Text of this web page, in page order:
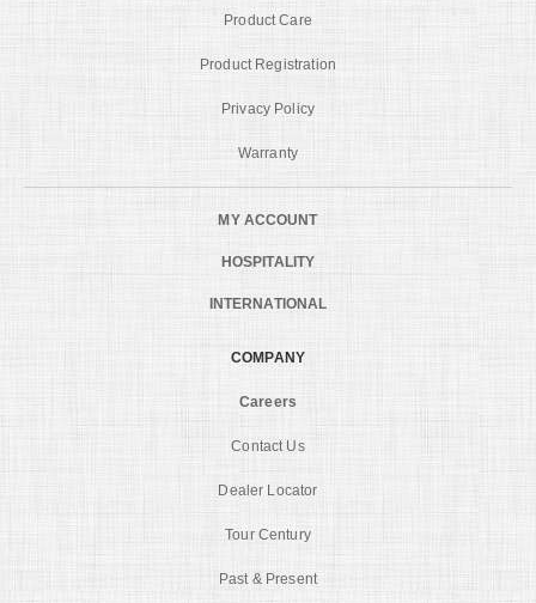
Product Care
Product Registration
Privacy Policy
Warranty
MY ACCOUNT
HOSPITALITY
INTERNATIONAL
COMPANY
Careers
Contact Us
Dealer Locator
Tour Century
Past & Present